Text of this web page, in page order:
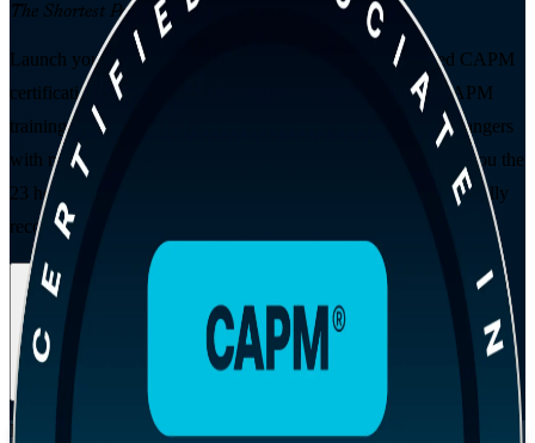
The Shortest Path to Certified
Launch your project management career with instructor-led CAPM
certification training in Edmonton, delivered by a trusted CAPM
training company. Built for students, graduates and career changers
with no prior experience, this PMI-aligned programme gives you the
23 hours of education you need to sit the exam and earn a globally
recognised entry-level credential.
Enrol Now
Flexible